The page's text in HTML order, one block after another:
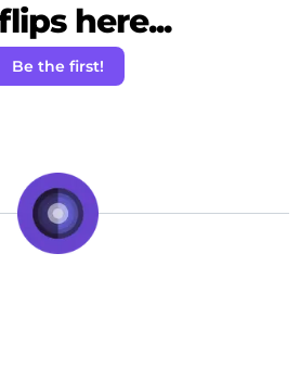
here...
Be the first!